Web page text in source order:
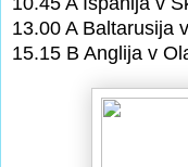
13.00 A Baltarusija
15.15 B Anglija v